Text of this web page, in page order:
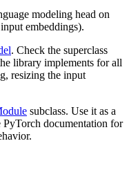
modeling head on
embeddings).
. Check the superclass
library implements for all
resizing the input
subclass. Use it as a
documentation for